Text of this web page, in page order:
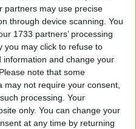
partners may use precise
through device scanning. You
1733 partners’ processing
you may click to refuse to
and change your
Please note that some
not require your consent,
processing. Your
only. You can change your
at any time by returning
response, BHA
said, ‘Through its
the government has
which will entrench
system, providing
and the dissemination
funded service.